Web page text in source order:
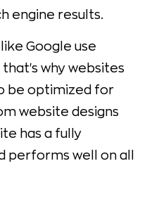
engine results.
Google use
why websites
be optimized for
website designs
has a fully
performs well on all